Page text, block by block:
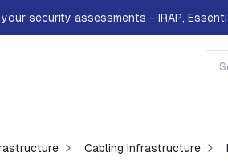
security assessments - IRAP,
Cabling Infrastructure